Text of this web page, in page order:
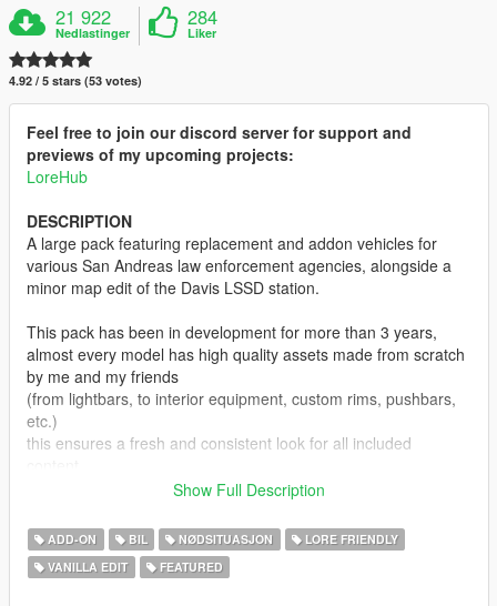
21 922
Nedlastinger
284
Liker
4.92 / 5 stars (53 votes)
Feel free to join our discord server for support and
previews of my upcoming projects:
LoreHub
DESCRIPTION
A large pack featuring replacement and addon vehicles for
various San Andreas law enforcement agencies, alongside a
minor map edit of the Davis LSSD station.
This pack has been in development for more than 3 years,
almost every model has high quality assets made from scratch
by me and my friends
(from lightbars, to interior equipment, custom rims, pushbars,
etc.)
this ensures a fresh and consistent look for all included
which makes the pack stand out in the sea of lore friendly
Not all planned agencies are featured yet, and some current
ones lack vehicle variety,
Show Full Description
ADD-ON BIL NØDSITUASJON
LORE FRIENDLY
VANILLA EDIT
FEATURED